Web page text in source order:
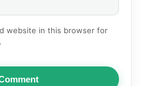
website in this browser for